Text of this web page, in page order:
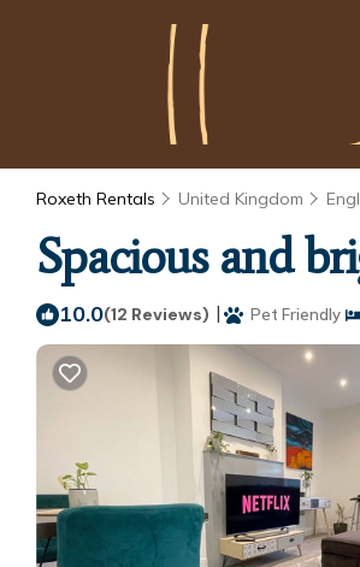
Roxeth Rentals United Kingdom
Spacious and
10.0(12 Reviews) | Pet Friendly